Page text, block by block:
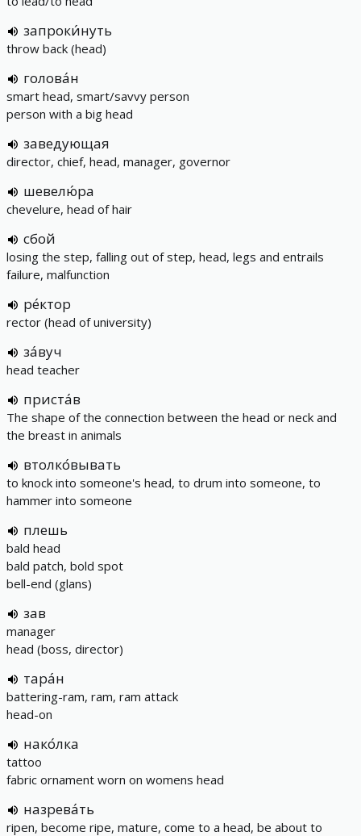
запроки́нуть
throw back (head)
голова́н
smart head, smart/savvy person
person with a big head
заведующая
director, chief, head, manager, governor
шевелю́ра
chevelure, head of hair
сбой
losing the step, falling out of step, head, legs and entrails
failure, malfunction
ре́ктор
rector (head of university)
за́вуч
head teacher
приста́в
The shape of the connection between the head or neck and
the breast in animals
втолко́вывать
to knock into someone's head, to drum into someone, to
hammer into someone
плешь
bald head
bald patch, bold spot
bell-end (glans)
зав
manager
head (boss, director)
тара́н
battering-ram, ram, ram attack
head-on
нако́лка
tattoo
fabric ornament worn on womens head
назрева́ть
ripen, become ripe, mature, come to a head, be about to